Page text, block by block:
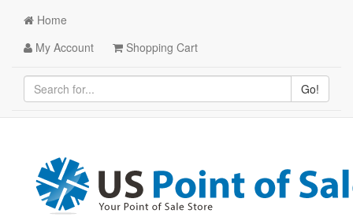
Home
My Account
Shopping Cart
Go!